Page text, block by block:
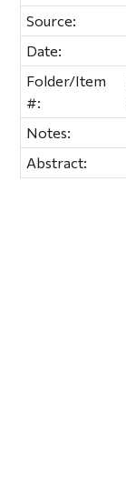
Source:
Date:
Folder/Item
#:
Notes:
Abstract: